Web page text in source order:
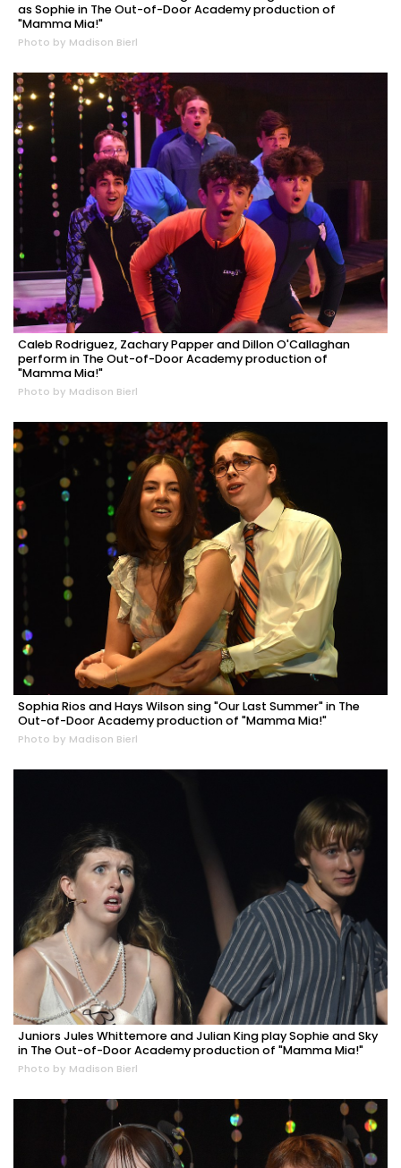
as Sophie in The Out-of-Door Academy production of
"Mamma Mia!"
Photo by Madison Bierl
Caleb Rodriguez, Zachary Papper and Dillon O'Callaghan
perform in The Out-of-Door Academy production of
"Mamma Mia!"
Photo by Madison Bierl
Sophia Rios and Hays Wilson sing "Our Last Summer" in The
Out-of-Door Academy production of "Mamma Mia!"
Photo by Madison Bierl
Juniors Jules Whittemore and Julian King play Sophie and Sky
in The Out-of-Door Academy production of "Mamma Mia!"
Photo by Madison Bierl